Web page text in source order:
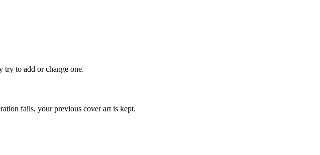
try to add or change one.
fails, your previous cover art is kept.